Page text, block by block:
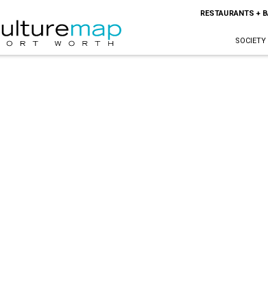
RESTAURANTS +
SOCIETY